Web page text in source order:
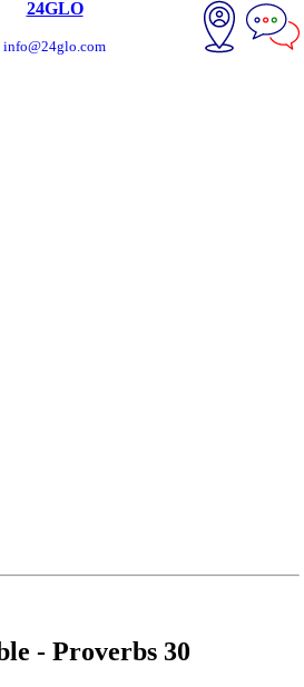
24GLO
info@24glo.com
- Proverbs 30